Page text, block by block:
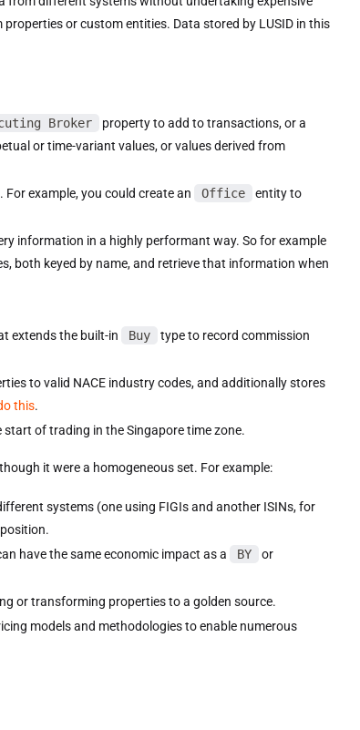
or custom entities. Data stored by LUSID in this
Broker
property to add to transactions, or a
or time-variant values, or values derived from
example, you could create an
Office
entity to
information in a highly performant way. So for example
both keyed by name, and retrieve that information when
extends the built-in Buy
type to record commission
to valid NACE industry codes, and additionally stores
this.
start of trading in the Singapore time zone.
it were a homogeneous set. For example:
systems (one using FIGIs and another ISINs, for
have the same economic impact as a BY
or
or transforming properties to a golden source.
models and methodologies to enable numerous